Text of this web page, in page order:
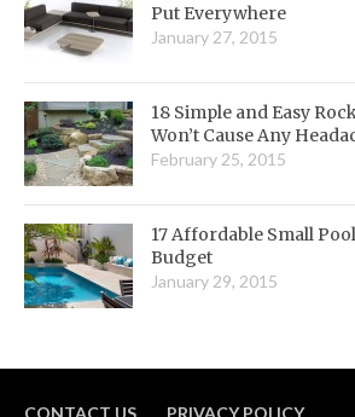
Put Everywhere
January 27, 2015
18 Simple and Easy
Won’t Cause Any
February 25, 2015
17 Affordable Small
Budget
January 29, 2015
CONTACT US PRIVACY POLICY